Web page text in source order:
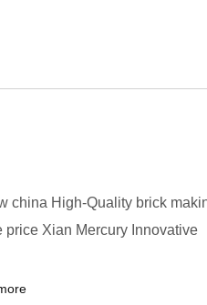
china High-Quality brick
price Xian Mercury Innovative